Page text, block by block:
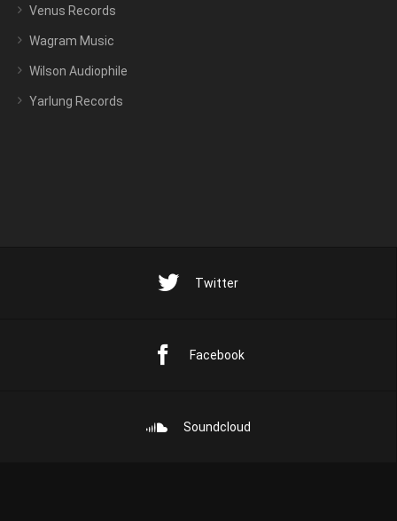
Venus Records
Wagram Music
Wilson Audiophile
Yarlung Records
Twitter
Facebook
Soundcloud